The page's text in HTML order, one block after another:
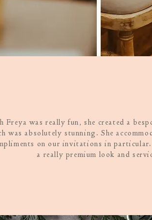
Freya was really fun, she created a
was absolutely stunning. She
on our invitations in
a really premium look and